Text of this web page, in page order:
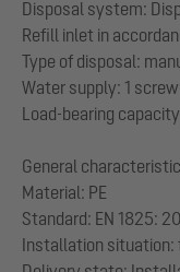
Disposal system:
Refill inlet in
Type of disposal:
Water supply: 1
Load-bearing
General
Material: PE
Standard: EN 1825:
Installation situation: